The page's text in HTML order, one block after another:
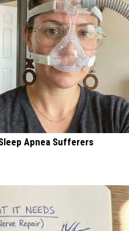
Apnea Sufferers